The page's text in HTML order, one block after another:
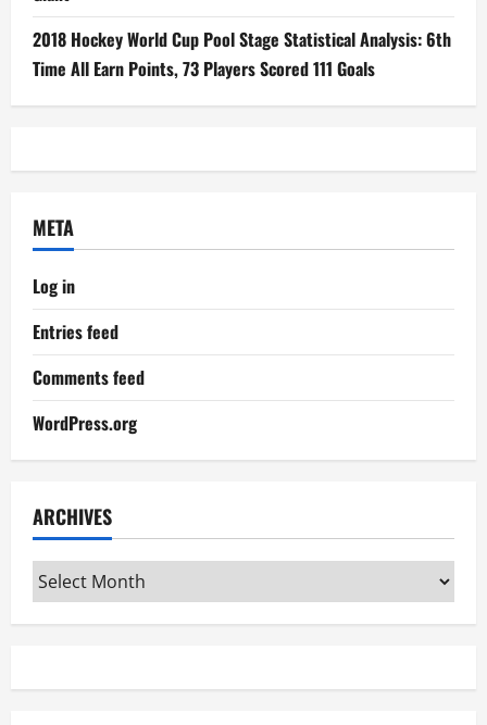
2018 Hockey World Cup Pool Stage Statistical Analysis: 6th
Time All Earn Points, 73 Players Scored 111 Goals
META
Log in
Entries feed
Comments feed
WordPress.org
ARCHIVES
Archives